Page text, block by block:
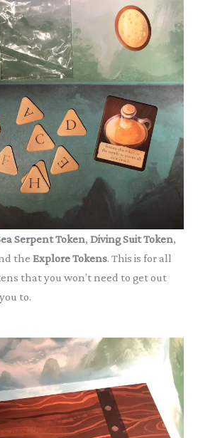
Serpent Token, Diving Suit Token,
the Explore Tokens. This is for all
that you won’t need to get out
to.